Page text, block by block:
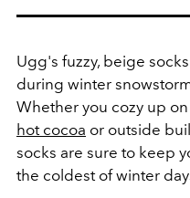
Ugg's fuzzy, beige
during winter
Whether you cozy up
hot cocoa or outside
socks are sure to keep
the coldest of winter